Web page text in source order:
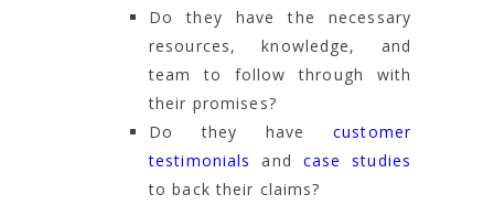
Do they have the necessary
resources, knowledge, and
team to follow through with
their promises?
Do they havecustomer
testimonials
and case studies
to back their claims?